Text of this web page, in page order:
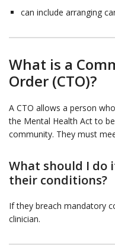
can include arranging
What is a
Order (CTO)?
A CTO allows a person
the Mental Health Act to
community. They must
What should I do
their conditions?
If they breach mandatory
clinician.